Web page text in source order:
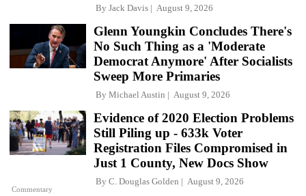
By Jack Davis August 9, 2026
Glenn Youngkin Concludes There's
No Such Thing as a 'Moderate
Democrat Anymore' After Socialists
Sweep More Primaries
By Michael Austin August 9, 2026
Commentary
Evidence of 2020 Election Problems
Still Piling up - 633k Voter
Registration Files Compromised in
Just 1 County, New Docs Show
By C. Douglas Golden August 9, 2026